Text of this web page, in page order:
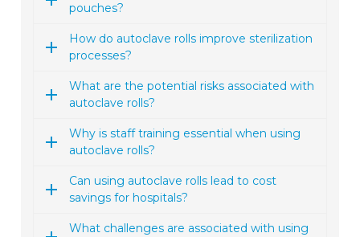
pouches?
How do autoclave rolls improve sterilization
processes?
What are the potential risks associated with
autoclave rolls?
Why is staff training essential when using
autoclave rolls?
Can using autoclave rolls lead to cost
savings for hospitals?
What challenges are associated with using